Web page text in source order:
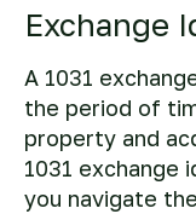
Exchange
A 1031
the period of
property and
1031 exchange
you navigate